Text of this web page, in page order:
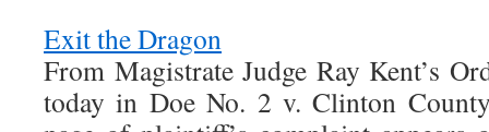
Exit the Dragon
From Magistrate Judge Ray Kent’s
today in Doe No. 2 v. Clinton